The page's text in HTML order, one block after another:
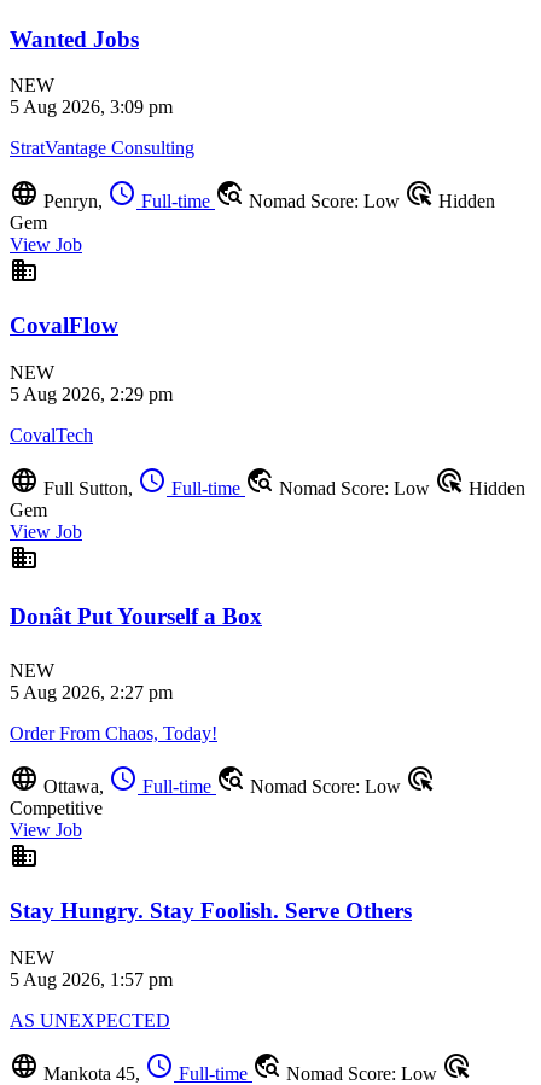
Wanted Jobs
NEW
5 Aug 2026, 3:09 pm
StratVantage Consulting
language Penryn, schedule Full-time travel_explore Nomad Score: Low ads_click Hidden
Gem
View Job
business
CovalFlow
NEW
5 Aug 2026, 2:29 pm
CovalTech
language Full Sutton, schedule Full-time travel_explore Nomad Score: Low ads_click Hidden
Gem
View Job
business
Donât Put Yourself a Box
NEW
5 Aug 2026, 2:27 pm
Order From Chaos, Today!
language Ottawa, schedule Full-time travel_explore Nomad Score: Low ads_click
Competitive
View Job
business
Stay Hungry. Stay Foolish. Serve Others
NEW
5 Aug 2026, 1:57 pm
AS UNEXPECTED
language Mankota 45, schedule Full-time travel_explore Nomad Score: Low ads_click